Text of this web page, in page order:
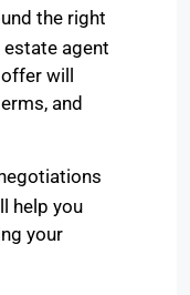
the right
agent
will
and
help you
your